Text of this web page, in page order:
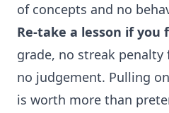
of concepts and no
Re-take a lesson if you
grade, no streak
no judgement. Pulling
is worth more than